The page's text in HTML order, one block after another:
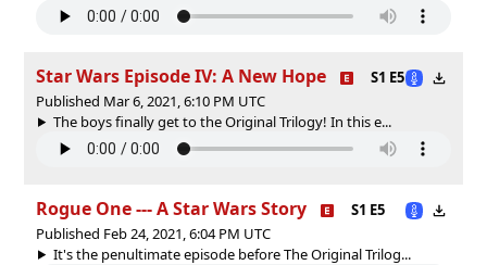
Star Wars Episode IV: A New Hope
S1 E5
Published Mar 6, 2021, 6:10 PM UTC
The boys finally get to the Original Trilogy! In this e...
Rogue One --- A Star Wars Story
S1 E5
Published Feb 24, 2021, 6:04 PM UTC
It's the penultimate episode before The Original Trilog...